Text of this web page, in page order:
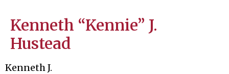
Kenneth “Kennie” J.
Hustead
Kenneth J.